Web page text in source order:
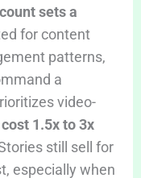
sets a
for content
patterns,
a
video-
1.5x to 3x
still sell for
especially when